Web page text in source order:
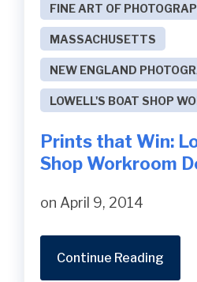
FINE ART OF
MASSACHUSETTS
NEW ENGLAND
LOWELL'S BOAT SHOP
Prints that Win:
Shop Workroom
on April 9, 2014
Continue Reading